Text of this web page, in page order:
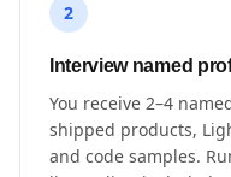
2
Interview named
You receive 2–4
shipped products,
and code samples.